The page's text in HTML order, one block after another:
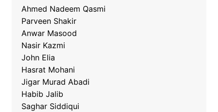
Ahmed Nadeem Qasmi
Parveen Shakir
Anwar Masood
Nasir Kazmi
John Elia
Hasrat Mohani
Jigar Murad Abadi
Habib Jalib
Saghar Siddiqui